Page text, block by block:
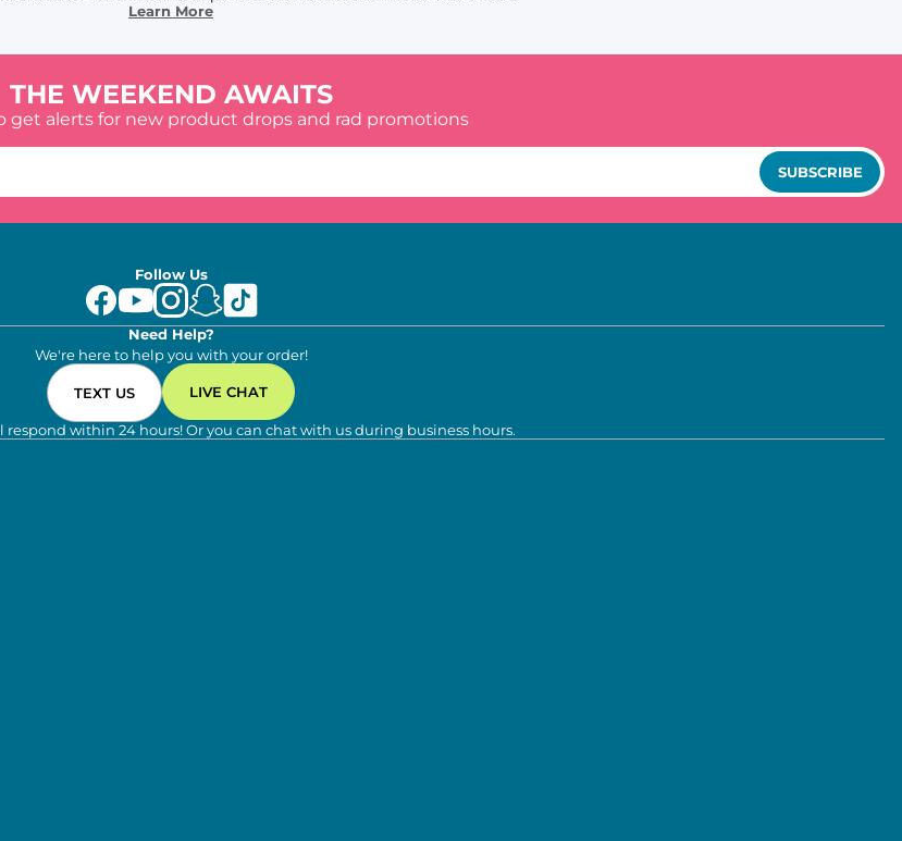
Learn More
THE WEEKEND AWAITS
get alerts for new product drops and rad promotions
SUBSCRIBE
Follow Us
Need Help?
We're here to help you with your order!
TEXT US LIVE CHAT
respond within 24 hours! Or you can chat with us during business hours.